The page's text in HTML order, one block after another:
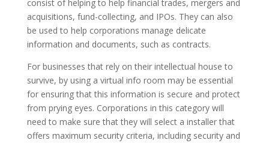
consist of helping to help financial trades, mergers and
acquisitions, fund-collecting, and IPOs. They can also
be used to help corporations manage delicate
information and documents, such as contracts.
For businesses that rely on their intellectual house to
survive, by using a virtual info room may be essential
for ensuring that this information is secure and protect
from prying eyes. Corporations in this category will
need to make sure that they will select a installer that
offers maximum security criteria, including security and